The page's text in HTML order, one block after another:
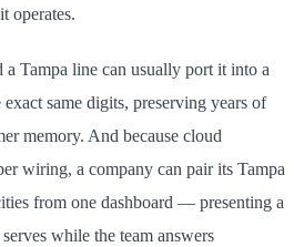
operates.
a Tampa line can usually port it into a
same digits, preserving years of
memory. And because cloud
wiring, a company can pair its Tampa
from one dashboard — presenting a
while the team answers